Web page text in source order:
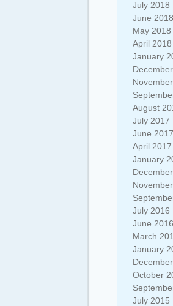
July 2018
June 2018
May 2018
April 2018
January
August
July 2017
June 2017
April 2017
January
July 2016
June 2016
March
January
October
July 2015